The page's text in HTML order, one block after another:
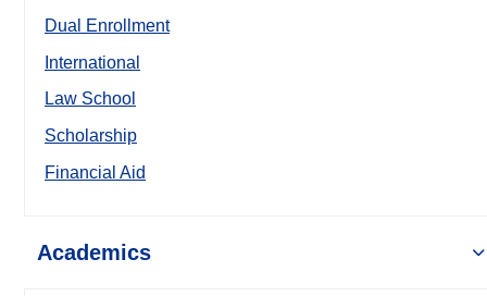
Dual Enrollment
International
Law School
Scholarship
Financial Aid
Academics